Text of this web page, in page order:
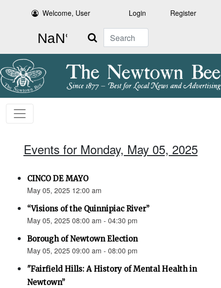
Welcome, User Login Register
Search
Events for Monday, May 05, 2025
CINCO DE MAYO
May 05, 2025 12:00 am
“Visions of the Quinnipiac River”
May 05, 2025 08:00 am - 04:30 pm
Borough of Newtown Election
May 05, 2025 09:00 am - 08:00 pm
"Fairfield Hills: A History of Mental Health in
Newtown”